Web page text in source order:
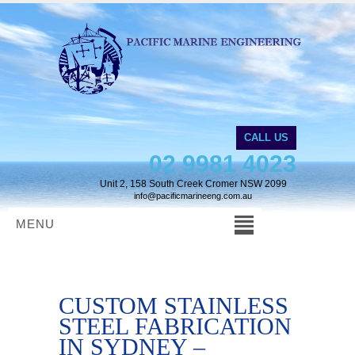
CALL US
02 9981 4023
Unit 2, 158 South Creek Cromer NSW 2099
info@pacificmarineeng.com.au
MENU
CUSTOM STAINLESS
STEEL FABRICATION
IN SYDNEY –